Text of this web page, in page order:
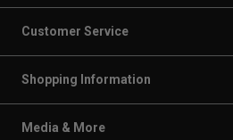
Customer Service
Shopping Information
Media & More